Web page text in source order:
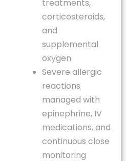
treatments,
corticosteroids,
and
supplemental
oxygen
Severe allergic
reactions
managed with
epinephrine, IV
medications, and
continuous close
monitoring